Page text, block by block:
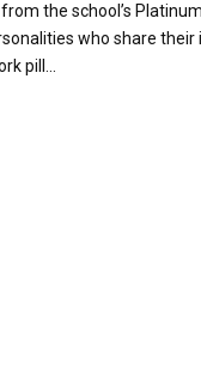
the school’s
who share
pill...